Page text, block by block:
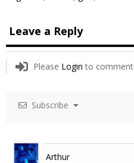
Leave a Reply
Please Login to comment
Subscribe
Arthur